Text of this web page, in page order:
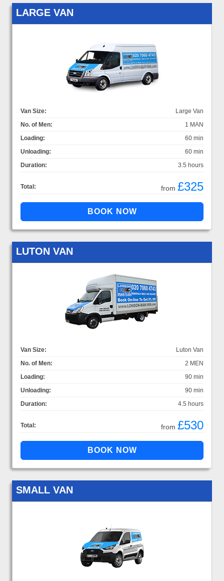
LARGE VAN
Van Size:
Large Van
No. of Men:
1 MAN
Loading:
60 min
Unloading:
60 min
Duration:
3.5 hours
Total: from £325
LUTON VAN
Van Size:
Luton Van
No. of Men:
2 MEN
Loading:
90 min
Unloading:
90 min
Duration:
4.5 hours
Total: from £530
SMALL VAN